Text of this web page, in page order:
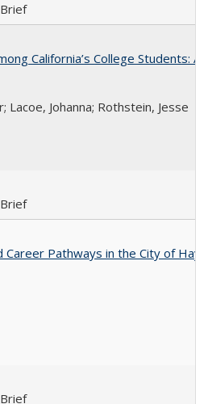
California’s College Students:
Lacoe, Johanna; Rothstein, Jesse
Career Pathways in the City of